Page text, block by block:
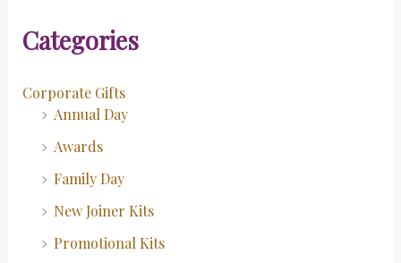
Categories
Corporate Gifts
Annual Day
Awards
Family Day
New Joiner Kits
Promotional Kits